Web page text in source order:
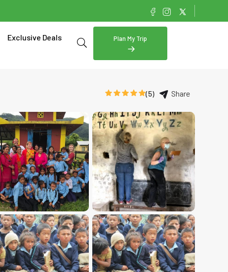
Exclusive Deals Plan My Trip
(5) Share